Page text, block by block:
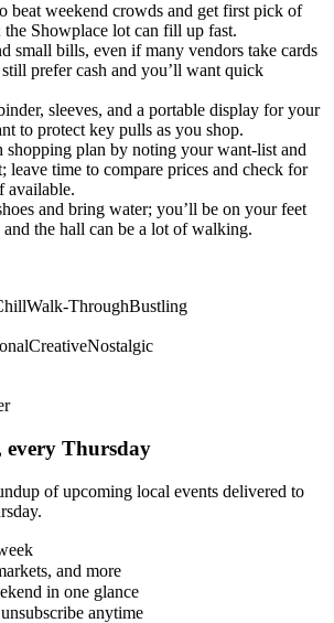
beat weekend crowds and get first pick of
the Showplace lot can fill up fast.
small bills, even if many vendors take cards
prefer cash and you’ll want quick
sleeves, and a portable display for your
to protect key pulls as you shop.
shopping plan by noting your want-list and
leave time to compare prices and check for
available.
and bring water; you’ll be on your feet
the hall can be a lot of walking.
Walk-ThroughBustling
CreativeNostalgic
every Thursday
of upcoming local events delivered to
and more
in one glance
anytime